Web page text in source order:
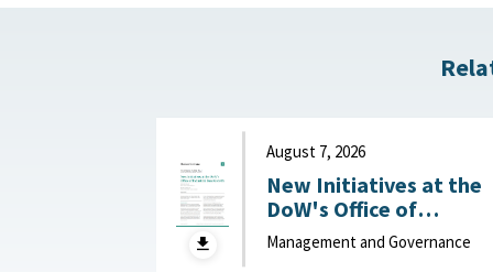
August 7, 2026
New Initiatives at the
DoW's Office of
Industrial Base Growth
Hudson Institute,
Management and Governance